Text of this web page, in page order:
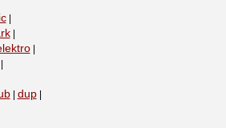
|
|
|
| dup|